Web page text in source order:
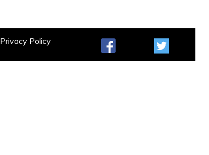
Privacy Policy